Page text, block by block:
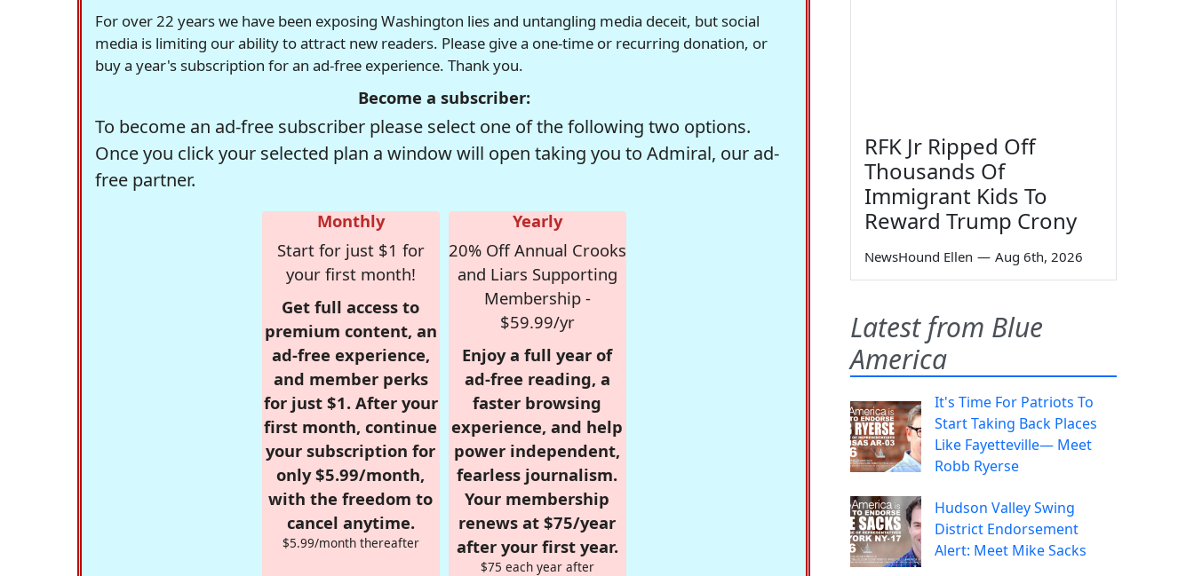
For over 22 years we have been exposing Washington lies and untangling media deceit, but social
media is limiting our ability to attract new readers. Please give a one-time or recurring donation, or
buy a year's subscription for an ad-free experience. Thank you.
Become a subscriber:
To become an ad-free subscriber please select one of the following two options.
Once you click your selected plan a window will open taking you to Admiral, our ad-
free partner.
Monthly
Start for just $1 for
your first month!
Get full access to
premium content, an
ad-free experience,
and member perks
for just $1. After your
first month, continue
your subscription for
only $5.99/month,
with the freedom to
cancel anytime.
$5.99/month thereafter
Yearly
20% Off Annual Crooks
and Liars Supporting
Membership -
$59.99/yr
Enjoy a full year of
ad-free reading, a
faster browsing
experience, and help
power independent,
fearless journalism.
Your membership
renews at $75/year
after your first year.
$75 each year after
RFK Jr Ripped Off
Thousands Of
Immigrant Kids To
Reward Trump Crony
NewsHound Ellen — Aug 6th, 2026
Latest from Blue
America
It's Time For Patriots To
Start Taking Back Places
Like Fayetteville— Meet
Robb Ryerse
Hudson Valley Swing
District Endorsement
Alert: Meet Mike Sacks